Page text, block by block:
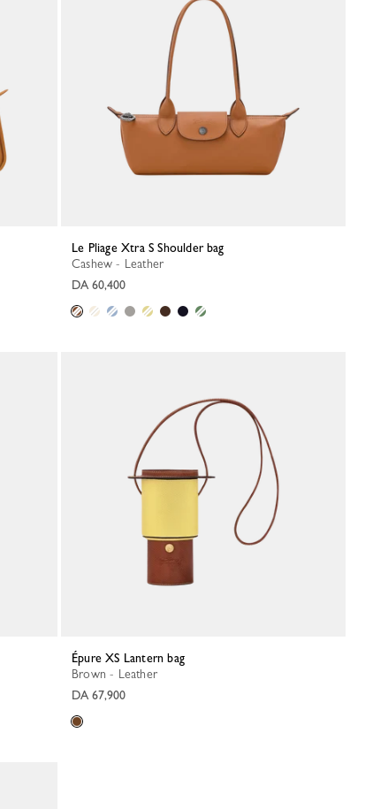
Le Pliage Xtra S Shoulder bag
Cashew - Leather
DA 60,400
Épure XS Lantern bag
Brown - Leather
DA 67,900